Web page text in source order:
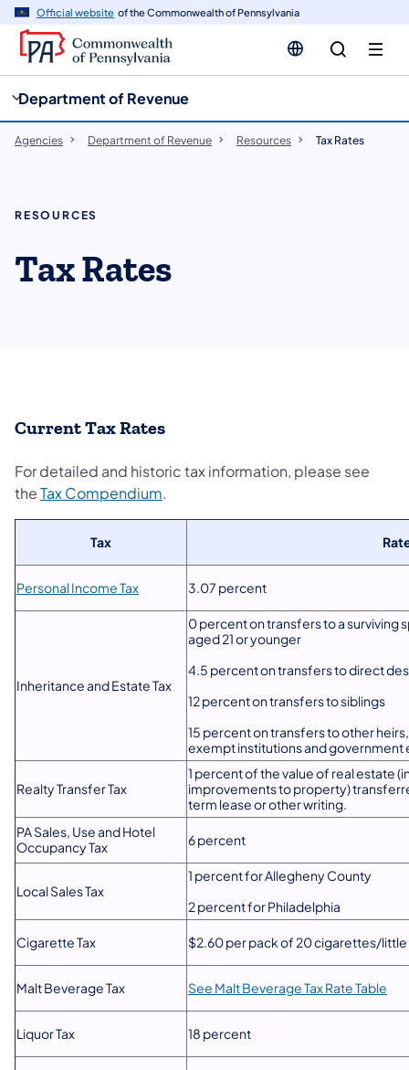
Official website of the Commonwealth of Pennsylvania
Department of Revenue
Agencies Department of Revenue Resources Tax Rates
RESOURCES
Tax Rates
Current Tax Rates
For detailed and historic tax information, please see
theTax Compendium.
Tax
Personal Income Tax 3.07 percent
Inheritance and Estate Tax
0 percent on transfers to a surviving
aged 21 or younger
4.5 percent on transfers to direct
12 percent on transfers to siblings
15 percent on transfers to other
exempt institutions and
Realty Transfer Tax
1 percent of the value of real estate
improvements to property)
term lease or other writing.
PA Sales, Use and Hotel
Occupancy Tax
6 percent
Local Sales Tax
1 percent for Allegheny County
2 percent for Philadelphia
Cigarette Tax $2.60 per pack of 20 cigarettes/little
Malt Beverage Tax See Malt Beverage Tax Rate Table
Liquor Tax 18 percent